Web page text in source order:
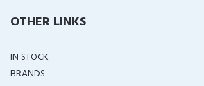
OTHER LINKS
IN STOCK
BRANDS